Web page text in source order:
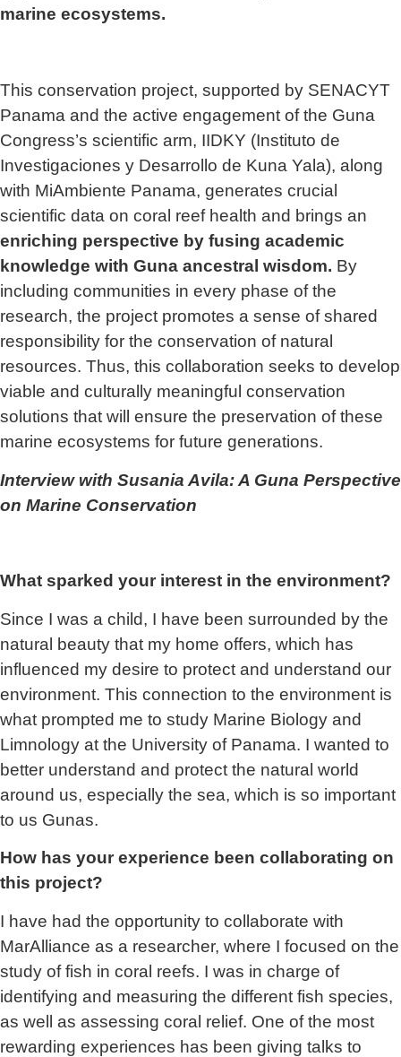
marine ecosystems.
This conservation project, supported by SENACYT
Panama and the active engagement of the Guna
Congress’s scientific arm, IIDKY (Instituto de
Investigaciones y Desarrollo de Kuna Yala), along
with MiAmbiente Panama, generates crucial
scientific data on coral reef health and brings an
enriching perspective by fusing academic
knowledge with Guna ancestral wisdom. By
including communities in every phase of the
research, the project promotes a sense of shared
responsibility for the conservation of natural
resources. Thus, this collaboration seeks to develop
viable and culturally meaningful conservation
solutions that will ensure the preservation of these
marine ecosystems for future generations.
Interview with Susania Avila: A Guna Perspective
on Marine Conservation
What sparked your interest in the environment?
Since I was a child, I have been surrounded by the
natural beauty that my home offers, which has
influenced my desire to protect and understand our
environment. This connection to the environment is
what prompted me to study Marine Biology and
Limnology at the University of Panama. I wanted to
better understand and protect the natural world
around us, especially the sea, which is so important
to us Gunas.
How has your experience been collaborating on
this project?
I have had the opportunity to collaborate with
MarAlliance as a researcher, where I focused on the
study of fish in coral reefs. I was in charge of
identifying and measuring the different fish species,
as well as assessing coral relief. One of the most
rewarding experiences has been giving talks to